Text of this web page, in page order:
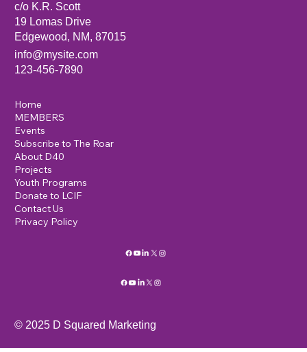
c/o K.R. Scott
19 Lomas Drive
Edgewood, NM, 87015
info@mysite.com
123-456-7890
Home
MEMBERS
Events
Subscribe to The Roar
About D40
Projects
Youth Programs
Donate to LCIF
Contact Us
Privacy Policy
© 2025 D Squared Marketing